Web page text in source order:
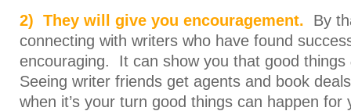
2) They will give you encouragement.
By
connecting with writers who have found
encouraging. It can show you that good things
Seeing writer friends get agents and book
when it’s your turn good things can happen for